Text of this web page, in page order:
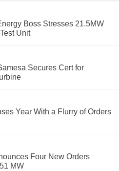
Boss Stresses 21.5MW
Unit
Secures Cert for
Year With a Flurry of Orders
Four New Orders
MW